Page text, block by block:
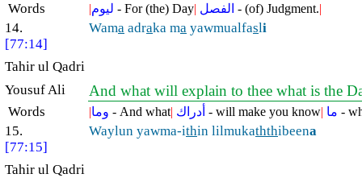
Words |ليوم - For (the) Day| الفصل - (of) Judgment.|
14.
[77:14]
Wama adraka ma yawmualfasli
Tahir ul Qadri
Yousuf Ali
And what will explain to thee what is the
Words |وما - And what| أدراك - will make you know| ما -
15.
[77:15]
Waylun yawma-ithin lilmukaththibeena
Tahir ul Qadri